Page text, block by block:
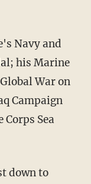
Navy and
his Marine
War on
Campaign
Sea
down to